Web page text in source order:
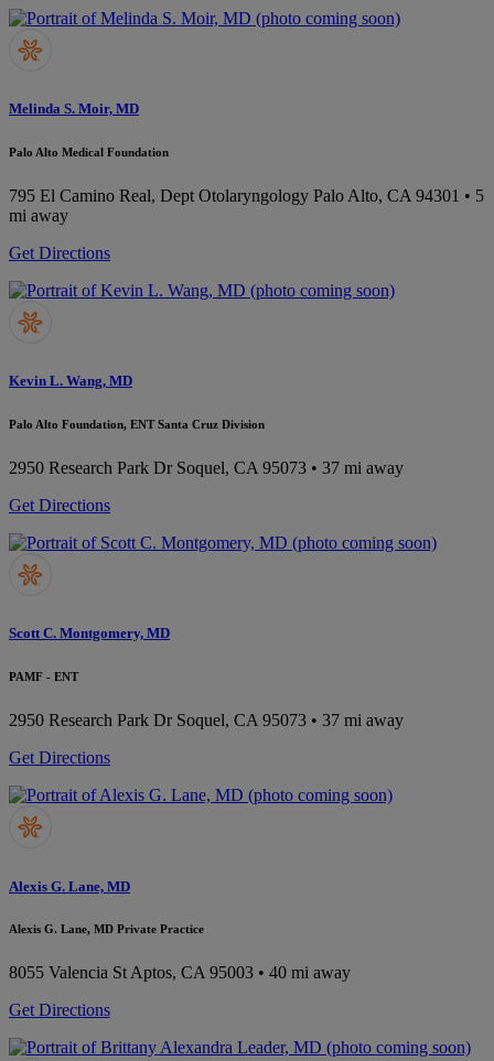
Melinda S. Moir, MD
Palo Alto Medical Foundation
795 El Camino Real, Dept Otolaryngology Palo Alto, CA 94301 • 5
mi away
Get Directions
Kevin L. Wang, MD
Palo Alto Foundation, ENT Santa Cruz Division
2950 Research Park Dr Soquel, CA 95073 • 37 mi away
Get Directions
Scott C. Montgomery, MD
PAMF - ENT
2950 Research Park Dr Soquel, CA 95073 • 37 mi away
Get Directions
Alexis G. Lane, MD
Alexis G. Lane, MD Private Practice
8055 Valencia StAptos, CA 95003 • 40 mi away
Get Directions